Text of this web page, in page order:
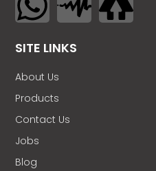
SITE LINKS
About Us
Products
Contact Us
Jobs
Blog